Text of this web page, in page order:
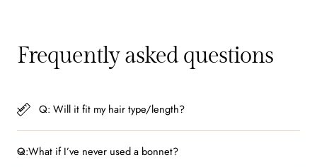
Frequently asked questions
Q: Will it fit my hair type/length?
Q:What if I’ve never used a bonnet?